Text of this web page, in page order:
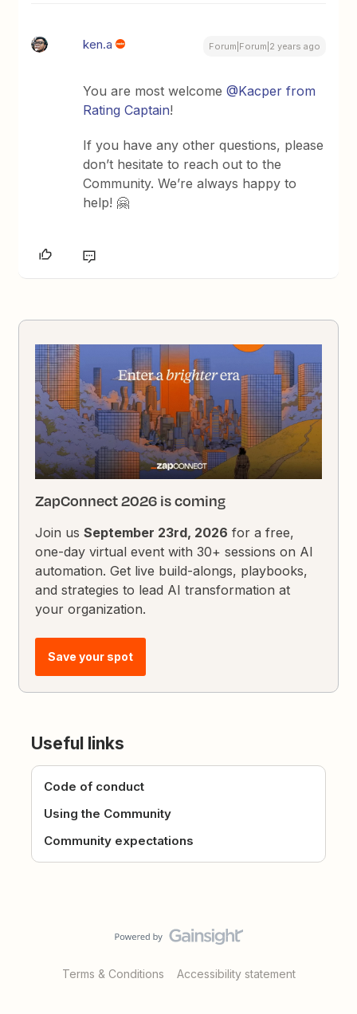
ken.a Forum|Forum|2 years ago
You are most welcome@Kacper from
Rating Captain!
If you have any other questions, please
don’t hesitate to reach out to the
Community. We’re always happy to
help! 🤗
ZapConnect 2026 is coming
Join usSeptember 23rd, 2026 for a free,
one-day virtual event with 30+ sessions on AI
automation. Get live build-alongs, playbooks,
and strategies to lead AI transformation at
your organization.
Save your spot
Useful links
Code of conduct
Using the Community
Community expectations
Terms & Conditions Accessibility statement